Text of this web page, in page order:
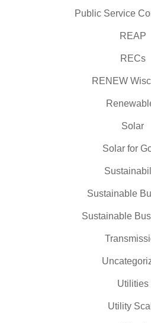
Public Service
REAP
RECs
RENEW
Solar
Solar for
Sustainable
Sustainable
Utilities
Utility